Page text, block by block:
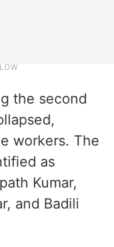
the second
workers. The
as
Kumar,
and Badili